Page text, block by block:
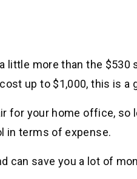
little more than the $530
up to $1,000, this is a
for your home office, so
in terms of expense.
can save you a lot of